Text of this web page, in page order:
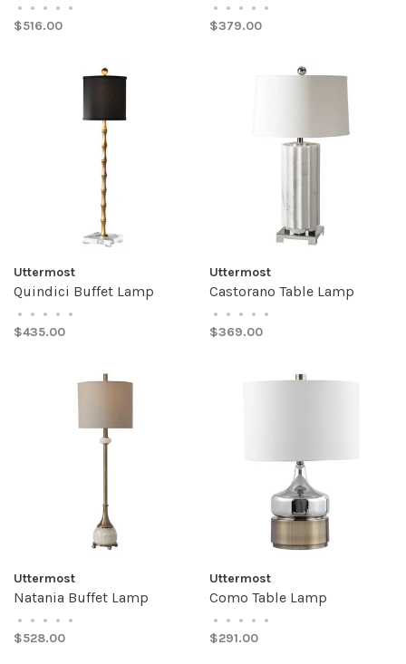
• • • • •
$516.00
• • • • •
$379.00
Uttermost
Quindici Buffet Lamp
• • • • •
$435.00
Uttermost
Castorano Table Lamp
• • • • •
$369.00
Uttermost
Natania Buffet Lamp
• • • • •
$528.00
Uttermost
Como Table Lamp
• • • • •
$291.00